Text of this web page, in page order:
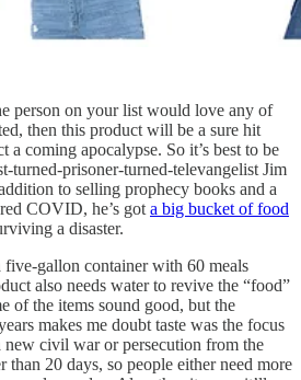
person on your list would love any of
then this product will be a sure hit
a coming apocalypse. So it’s best to be
turned-prisoner-turned-televangelist Jim
to selling prophecy books and a
COVID, he’s got a big bucket of food
a disaster.
five-gallon container with 60 meals
also needs water to revive the “food”
of the items sound good, but the
makes me doubt taste was the focus
new civil war or persecution from the
20 days, so people either need more